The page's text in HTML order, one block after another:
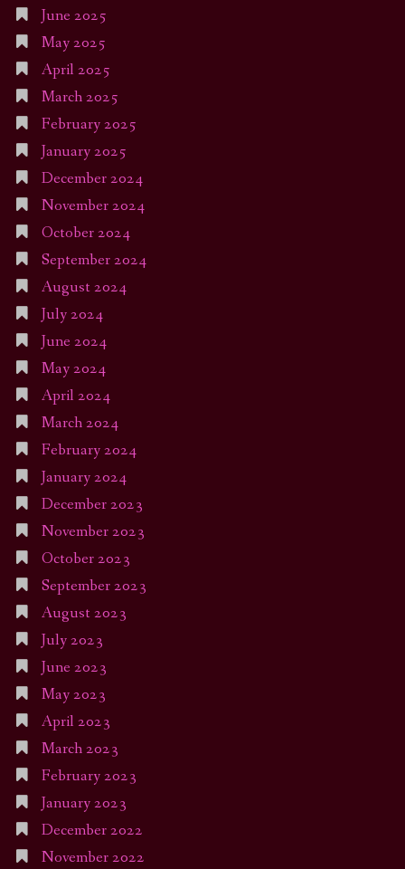
June 2025
May 2025
April 2025
March 2025
February 2025
January 2025
December 2024
November 2024
October 2024
September 2024
August 2024
July 2024
June 2024
May 2024
April 2024
March 2024
February 2024
January 2024
December 2023
November 2023
October 2023
September 2023
August 2023
July 2023
June 2023
May 2023
April 2023
March 2023
February 2023
January 2023
December 2022
November 2022